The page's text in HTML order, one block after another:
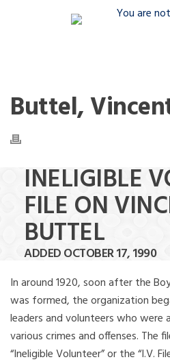
Buttel,
INELIGIBLE
FILE ON
BUTTEL
ADDED OCTOBER 17, 1990
In around 1920, soon after the
was formed, the organization
leaders and volunteers who
various crimes and offenses. The
“Ineligible Volunteer” or the “I.V.